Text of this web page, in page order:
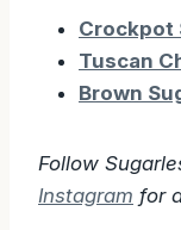
Crockpot
Tuscan
Brown
Follow
Instagram for